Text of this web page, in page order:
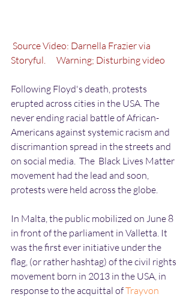
Storyful.
      Warning; Disturbing video
Following Floyd's death, protests
erupted across cities in the USA. The
never ending racial battle of African-
Americans against systemic racism and
discrimantion spread in the streets and
on social media.  The  Black Lives Matter
movement had the lead and soon,
protests were held across the globe.
In Malta, the public mobilized on June 8
in front of the parliament in Valletta. It
was the first ever initiative under the
flag, (or rather hashtag) of the civil rights
movement born in 2013 in the USA, in
response to the acquittal of Trayvon